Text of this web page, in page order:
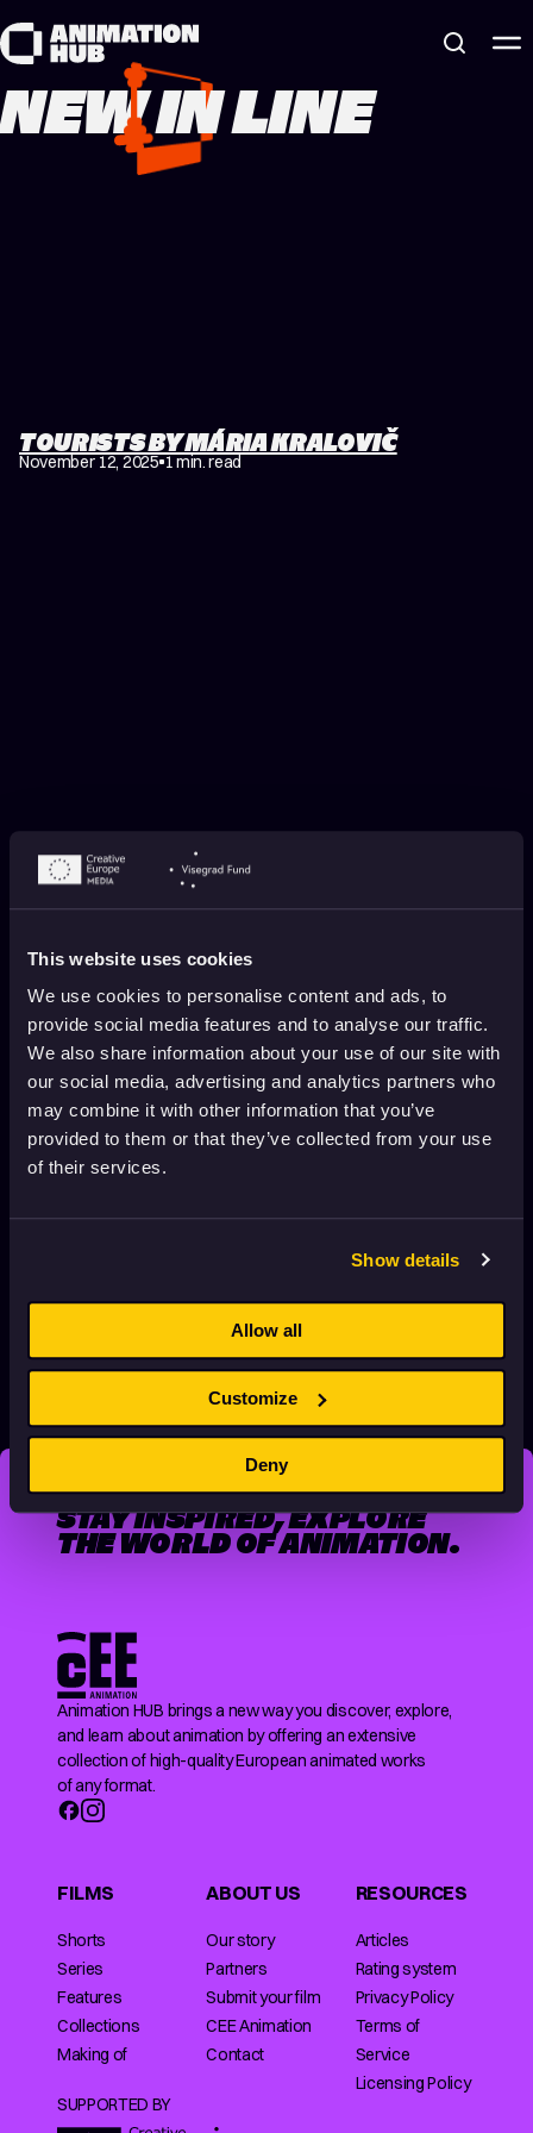
This website uses cookies
We use cookies to personalise content and ads, to
provide social media features and to analyse our traffic.
We also share information about your use of our site with
our social media, advertising and analytics partners who
may combine it with other information that you’ve
provided to them or that they’ve collected from your use
of their services.
Show details
Allow all
Customize
Deny
NEW IN LINE
TOURISTS BY MÁRIA KRALOVIČ
November 12, 2025 1 min. read
WISH YOU WERE EAR BY MIRJANA
BALOGH
November 12, 2025 1 min. read
November 12, 2025 1 min. read
PAGINATIONPrevious page
1 … 4 5 Next page
STAY INSPIRED, EXPLORE
THE WORLD OF ANIMATION.
Animation HUB brings a new way you discover, explore,
and learn about animation by offering an extensive
collection of high-quality European animated works
of any format.
FILMS
Shorts
Series
Features
Collections
Making of
ABOUT US
Our story
Partners
Submit your film
CEE Animation
Contact
RESOURCES
Articles
Rating system
Privacy Policy
Terms of
Service
Licensing Policy
SUPPORTED BY